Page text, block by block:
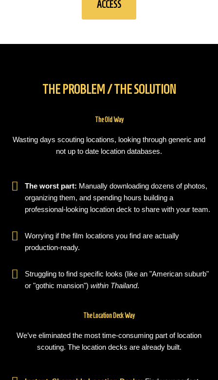
ACCESS
THE PROBLEM / THE SOLUTION
The Old Way
Wasting days scouting locations, looking through generic and
not up to date location databases.
The worst part: Manually downloading dozens of photos,
organizing them, and spending hours building a
professional-looking location deck to share with your team.
Worrying if the film locations you find are actually
production-ready.
Struggling to find specific looks (like an "American suburb"
or "gothic mansion")within Thailand.
The Location Deck Way
We’ve eliminated the most time-consuming part of location
scouting. The location decks are already built.